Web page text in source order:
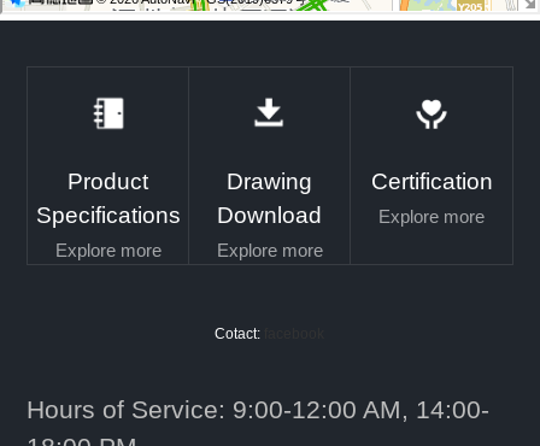
Product
Specifications
Explore more
Drawing
Download
Explore more
Certification
Explore more
Cotact:
Hours of Service: 9:00-12:00 AM, 14:00-